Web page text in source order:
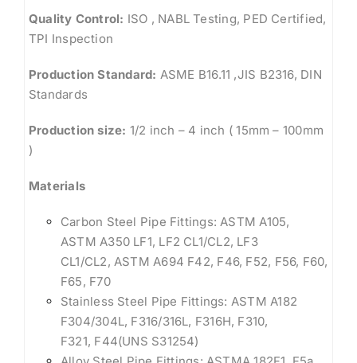
Quality Control: ISO , NABL Testing, PED Certified,
TPI Inspection
Production Standard: ASME B16.11 ,JIS B2316, DIN
Standards
Production size: 1/2 inch – 4 inch ( 15mm – 100mm
)
Materials
Carbon Steel Pipe Fittings: ASTM A105,
ASTM A350 LF1, LF2 CL1/CL2, LF3
CL1/CL2, ASTM A694 F42, F46, F52, F56, F60,
F65, F70
Stainless Steel Pipe Fittings: ASTM A182
F304/304L, F316/316L, F316H, F310,
F321, F44(UNS S31254)